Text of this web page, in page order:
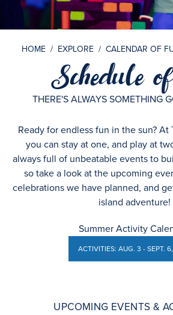
HOME / EXPLORE / CALENDAR OF
Schedule
THERE'S ALWAYS SOMETHING
Ready for endless fun in the sun? At
you can stay at one, and play at
always full of unbeatable events to
so take a look at the upcoming
celebrations we have planned, and
island adventure!
Summer Activity
ACTIVITIES: AUG. 3 - SEPT.
ACTIVITIES: AUG. 3 - SEPT.
UPCOMING EVENTS &